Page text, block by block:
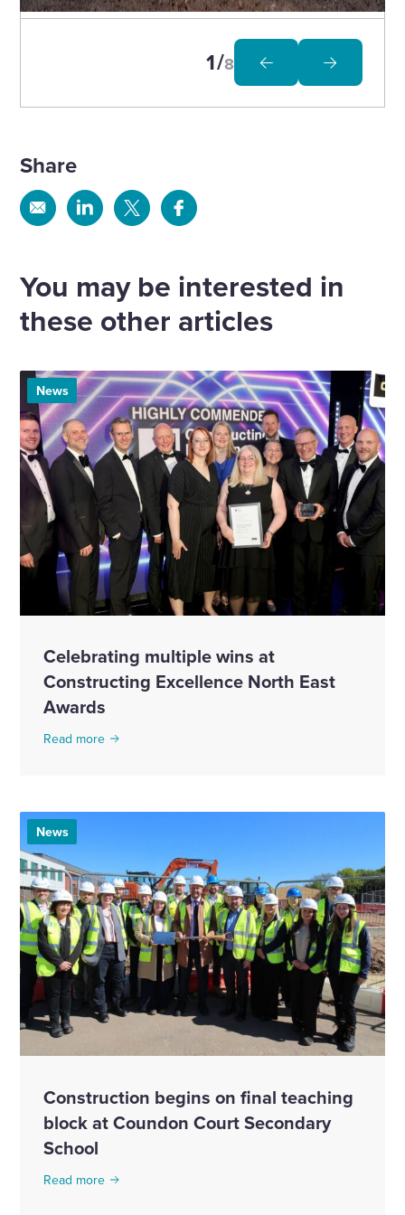
open
1 8
Share
Share Share Share Share
You may be interested in
these other articles
News
Celebrating multiple wins at
Constructing Excellence North East
Awards
Read more
News
Construction begins on final teaching
block at Coundon Court Secondary
School
Read more